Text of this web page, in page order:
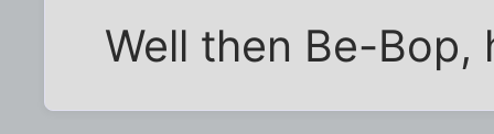
Well then Be-Bop,